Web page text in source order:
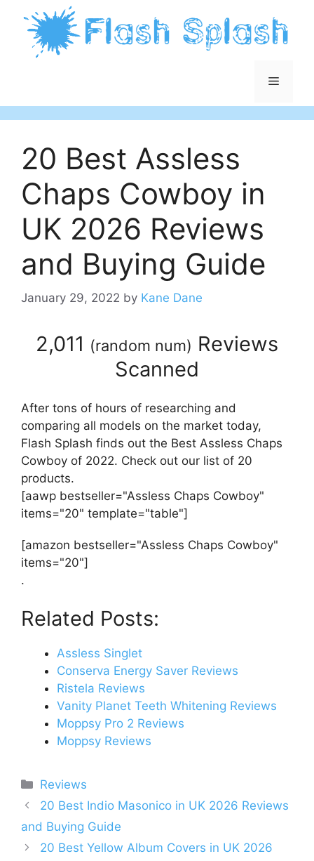
content
Menu
20 Best Assless
Chaps Cowboy in
UK 2026 Reviews
and Buying Guide
January 29, 2022 by Kane Dane
2,011 (random num) Reviews
Scanned
After tons of hours of researching and
comparing all models on the market today,
Flash Splash finds out the Best Assless Chaps
Cowboy of 2022. Check out our list of 20
products.
[aawp bestseller="Assless Chaps Cowboy"
items="20" template="table"]
[amazon bestseller="Assless Chaps Cowboy"
items="20"]
.
Related Posts:
Assless Singlet
Conserva Energy Saver Reviews
Ristela Reviews
Vanity Planet Teeth Whitening Reviews
Moppsy Pro 2 Reviews
Moppsy Reviews
Categories
Reviews
Post
navigation
20 Best Indio Masonico in UK 2026 Reviews
and Buying Guide
20 Best Yellow Album Covers in UK 2026